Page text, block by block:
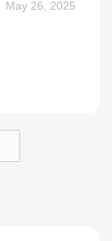
May 26, 2025